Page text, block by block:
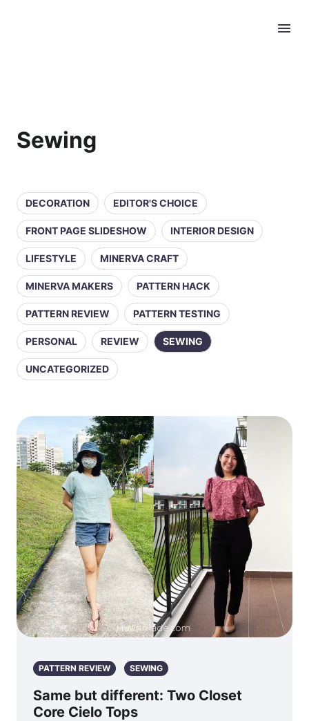
Sewing
DECORATION EDITOR'S CHOICE
FRONT PAGE SLIDESHOW INTERIOR DESIGN
LIFESTYLE MINERVA CRAFT
MINERVA MAKERS PATTERN HACK
PATTERN REVIEW PATTERN TESTING
PERSONAL REVIEW SEWING
UNCATEGORIZED
PATTERN REVIEW SEWING
Same but different: Two Closet
Core Cielo Tops